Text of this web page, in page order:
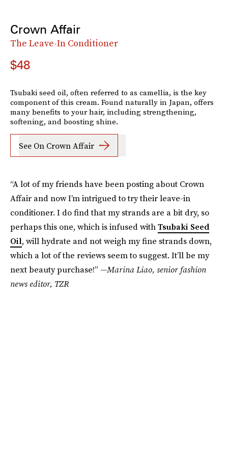
Crown Affair
The Leave-In Conditioner
$48
Tsubaki seed oil, often referred to as camellia, is the key
component of this cream. Found naturally in Japan, offers
many benefits to your hair, including strengthening,
softening, and boosting shine.
See On Crown Affair
“A lot of my friends have been posting about Crown
Affair and now I’m intrigued to try their leave-in
conditioner. I do find that my strands are a bit dry, so
perhaps this one, which is infused withTsubaki Seed
Oil, will hydrate and not weigh my fine strands down,
which a lot of the reviews seem to suggest. It’ll be my
next beauty purchase!” —Marina Liao, senior fashion
news editor, TZR